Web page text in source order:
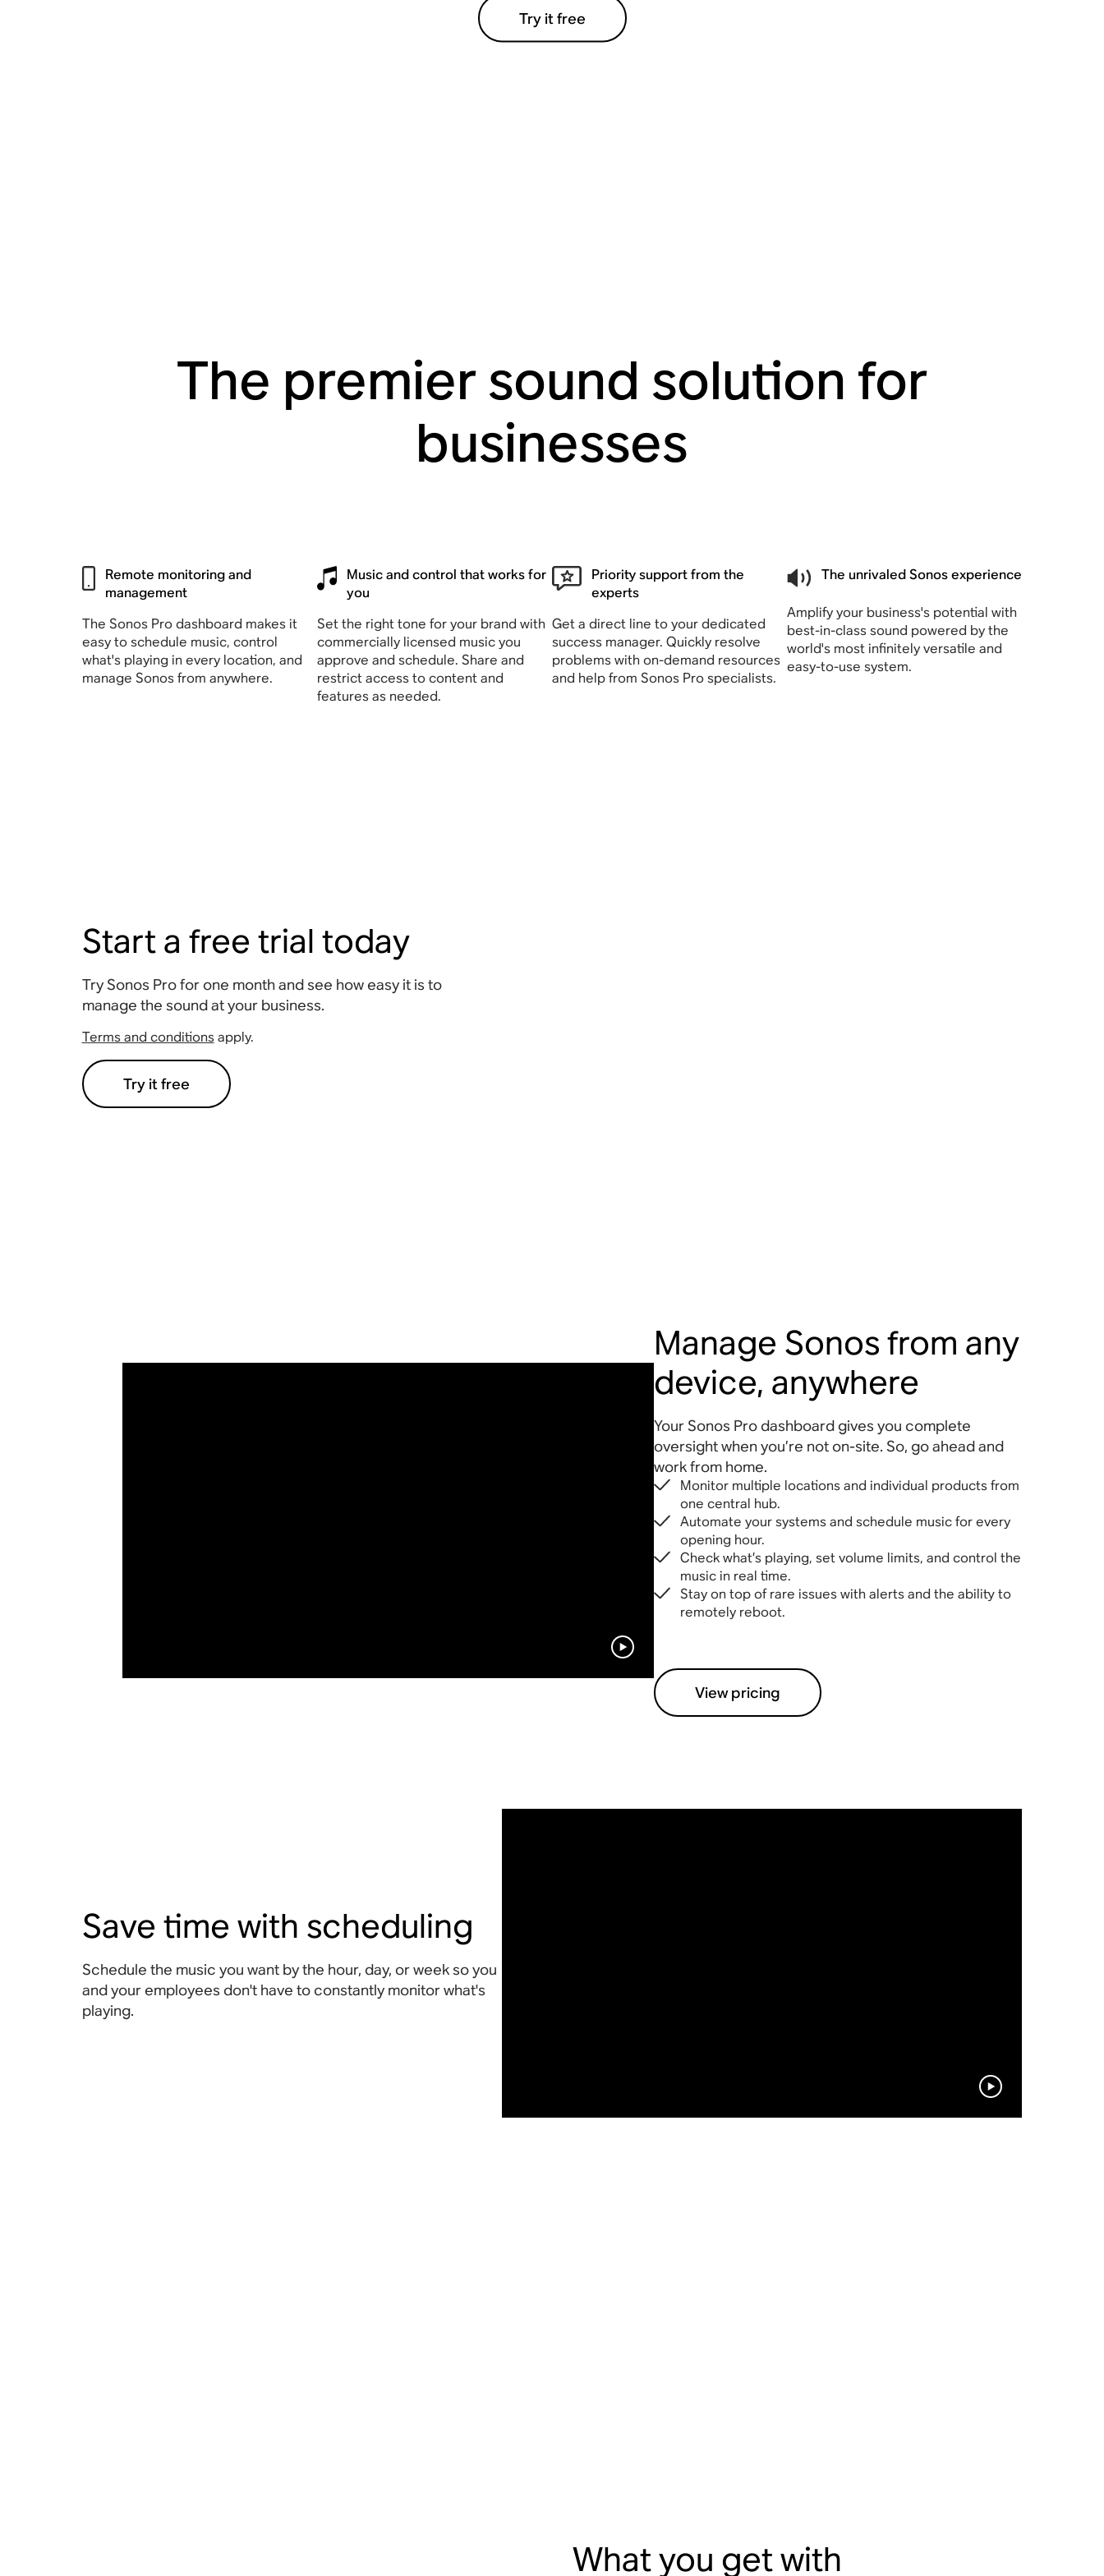
Try it free
The premier sound solution for
businesses
Remote monitoring and
management
The Sonos Pro dashboard makes it
easy to schedule music, control
what's playing in every location, and
manage Sonos from anywhere.
Music and control that works for
you
Set the right tone for your brand with
commercially licensed music you
approve and schedule. Share and
restrict access to content and
features as needed.
Priority support from the
experts
Get a direct line to your dedicated
success manager. Quickly resolve
problems with on-demand resources
and help from Sonos Pro specialists.
The unrivaled Sonos experience
Amplify your business's potential with
best-in-class sound powered by the
world's most infinitely versatile and
easy-to-use system.
Start a free trial today
Try Sonos Pro for one month and see how easy it is to
manage the sound at your business.
Terms and conditionsapply.
Try it free
Manage Sonos from any
device, anywhere
Your Sonos Pro dashboard gives you complete
oversight when you’re not on-site. So, go ahead and
work from home.
Monitor multiple locations and individual products from
one central hub.
Automate your systems and schedule music for every
opening hour.
Check what’s playing, set volume limits, and control the
music in real time.
Stay on top of rare issues with alerts and the ability to
remotely reboot.
View pricing
Save time with scheduling
Schedule the music you want by the hour, day, or week so you
and your employees don't have to constantly monitor what's
playing.
What you get with